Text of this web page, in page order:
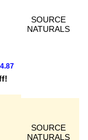
SOURCE
NATURALS
SOURCE
NATURALS